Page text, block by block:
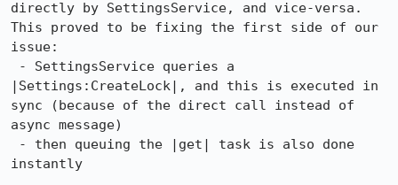
directly by SettingsService, and vice-versa.
This proved to be fixing the first side of our
issue:
|Settings:CreateLock|, and this is executed in
sync (because of the direct call instead of
async message)
instantly